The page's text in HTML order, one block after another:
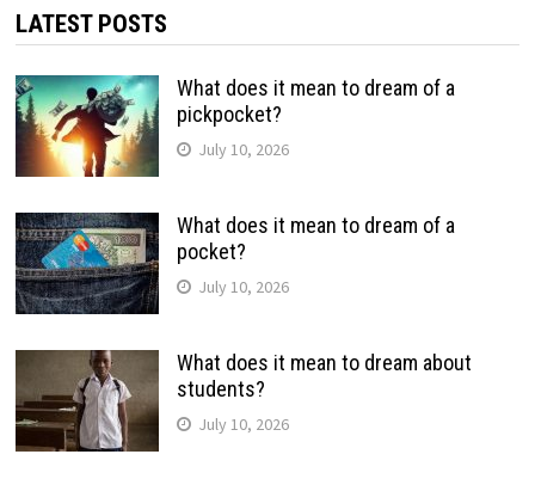
LATEST POSTS
What does it mean to dream of a
pickpocket?
July 10, 2026
What does it mean to dream of a
pocket?
July 10, 2026
What does it mean to dream about
students?
July 10, 2026